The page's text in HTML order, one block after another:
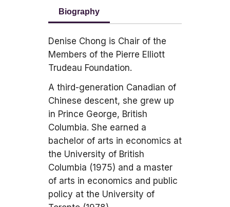
Biography
Denise Chong is Chair of the
Members of the Pierre Elliott
Trudeau Foundation.
A third-generation Canadian of
Chinese descent, she grew up
in Prince George, British
Columbia. She earned a
bachelor of arts in economics at
the University of British
Columbia (1975) and a master
of arts in economics and public
policy at the University of